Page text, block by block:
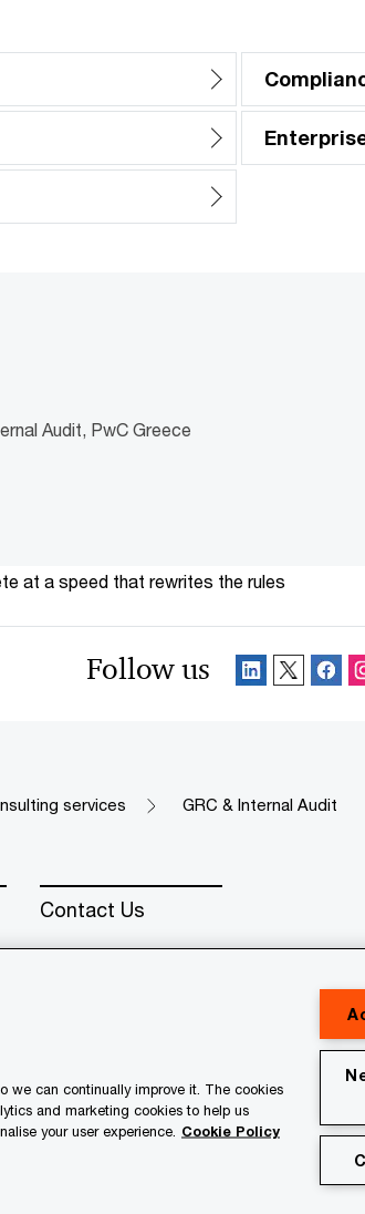
Audit, PwC Greece
at a speed that rewrites the rules
Follow us
services GRC & Internal Audit
Contact Us
PwC refers to the PwC network and/or one or
legal entity. Please see www.pwc.com/
we can continually improve it. The cookies
and marketing cookies to help us
your user experience. Cookie Policy